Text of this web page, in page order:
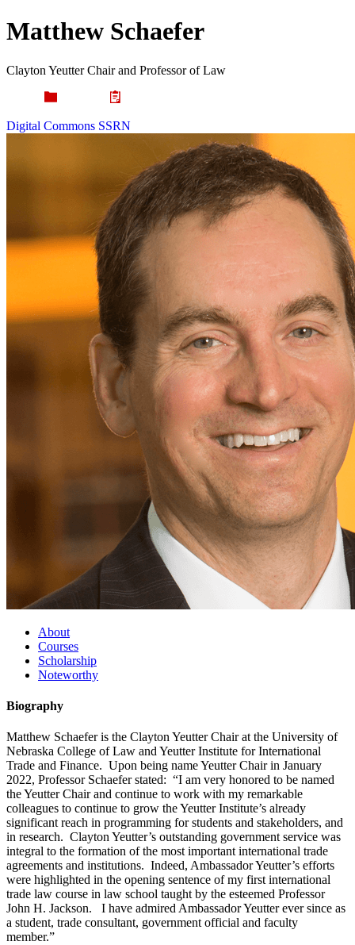
Matthew Schaefer
Clayton Yeutter Chair and Professor of Law
Digital Commons SSRN
About
Courses
Scholarship
Noteworthy
Biography
Matthew Schaefer is the Clayton Yeutter Chair at the University of
Nebraska College of Law and Yeutter Institute for International
Trade and Finance. Upon being name Yeutter Chair in January
2022, Professor Schaefer stated: “I am very honored to be named
the Yeutter Chair and continue to work with my remarkable
colleagues to continue to grow the Yeutter Institute’s already
significant reach in programming for students and stakeholders, and
in research. Clayton Yeutter’s outstanding government service was
integral to the formation of the most important international trade
agreements and institutions. Indeed, Ambassador Yeutter’s efforts
were highlighted in the opening sentence of my first international
trade law course in law school taught by the esteemed Professor
John H. Jackson. I have admired Ambassador Yeutter ever since as
a student, trade consultant, government official and faculty
member.”